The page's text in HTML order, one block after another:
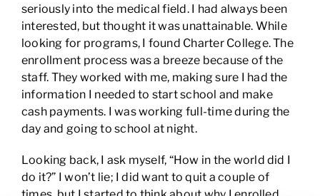
seriously into the medical field. I had always been
interested, but thought it was unattainable. While
looking for programs, I found Charter College. The
enrollment process was a breeze because of the
staff. They worked with me, making sure I had the
information I needed to start school and make
cash payments. I was working full-time during the
day and going to school at night.
Looking back, I ask myself, “How in the world did I
do it?” I won’t lie; I did want to quit a couple of